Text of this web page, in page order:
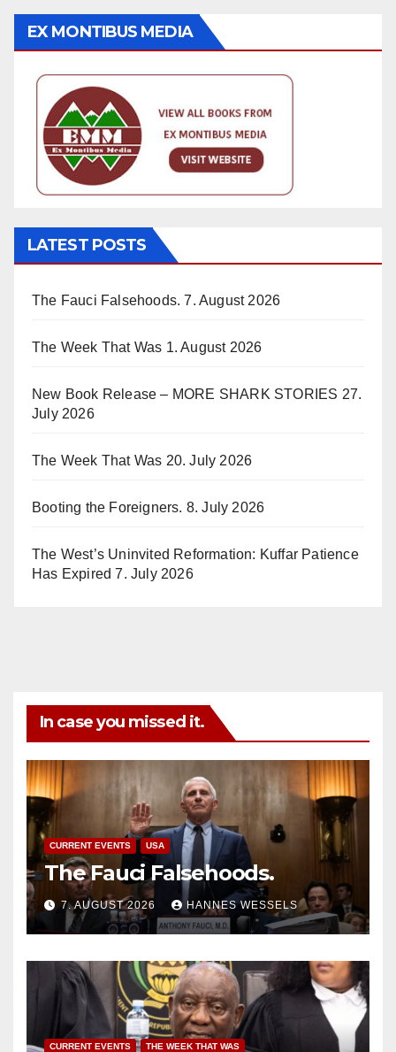
EX MONTIBUS MEDIA
LATEST POSTS
The Fauci Falsehoods. 7. August 2026
The Week That Was 1. August 2026
New Book Release – MORE SHARK STORIES 27.
July 2026
The Week That Was 20. July 2026
Booting the Foreigners. 8. July 2026
The West’s Uninvited Reformation: Kuffar Patience
Has Expired 7. July 2026
In case you missed it.
CURRENT EVENTS USA
The Fauci Falsehoods.
7. AUGUST 2026 HANNES WESSELS
CURRENT EVENTS THE WEEK THAT WAS